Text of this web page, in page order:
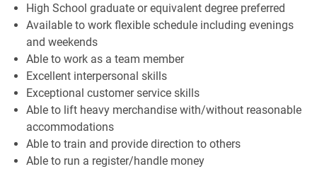
High School graduate or equivalent degree preferred
Available to work flexible schedule including evenings
and weekends
Able to work as a team member
Excellent interpersonal skills
Exceptional customer service skills
Able to lift heavy merchandise with/without reasonable
accommodations
Able to train and provide direction to others
Able to run a register/handle money